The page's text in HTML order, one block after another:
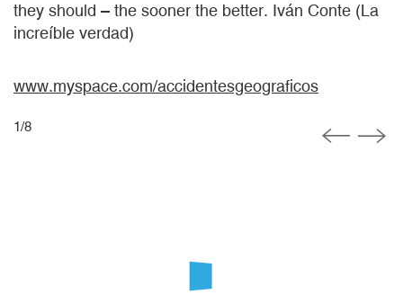
they should – the sooner the better. Iván Conte (La
increíble verdad)
www.myspace.com/accidentesgeograficos
1/8